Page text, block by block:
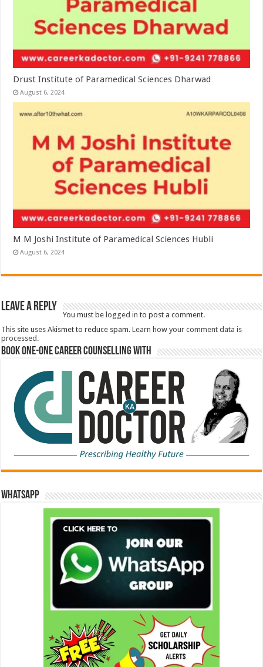
Drust Institute of Paramedical Sciences Dharwad
August 6, 2024
M M Joshi Institute of Paramedical Sciences Hubli
August 6, 2024
Leave a Reply
You must be logged in to post a comment.
This site uses Akismet to reduce spam.Learn how your comment data is
processed.
Book One-One Career Counselling With
WhatsApp